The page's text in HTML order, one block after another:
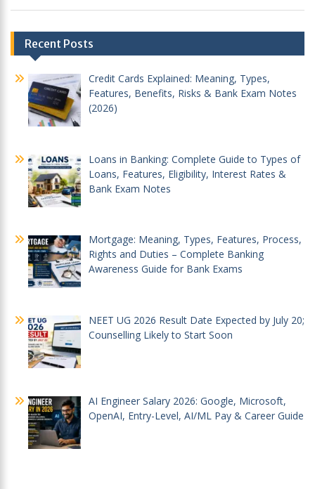
Post
navigation
Recent Posts
Credit Cards Explained: Meaning, Types,
Features, Benefits, Risks & Bank Exam Notes
(2026)
Loans in Banking: Complete Guide to Types of
Loans, Features, Eligibility, Interest Rates &
Bank Exam Notes
Mortgage: Meaning, Types, Features, Process,
Rights and Duties – Complete Banking
Awareness Guide for Bank Exams
NEET UG 2026 Result Date Expected by July 20;
Counselling Likely to Start Soon
AI Engineer Salary 2026: Google, Microsoft,
OpenAI, Entry-Level, AI/ML Pay & Career Guide